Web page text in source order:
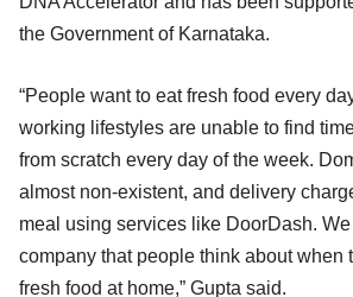
the Government of Karnataka.
“People want to eat fresh food every
working lifestyles are unable to find
from scratch every day of the week.
almost non-existent, and delivery
meal using services like DoorDash.
company that people think about when
fresh food at home,” Gupta said.